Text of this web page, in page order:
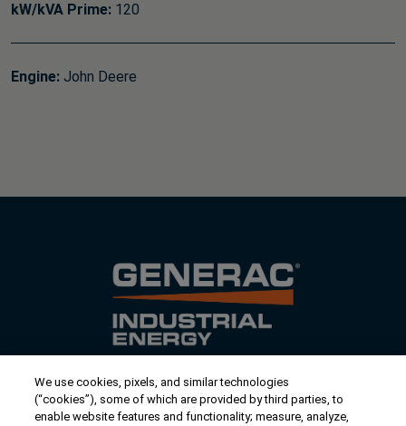
kW/kVA Prime: 120
Engine: John Deere
Contact Us
US/Canada: 1-888-Generac (436-​​3722)
We use cookies, pixels, and similar technologies
(“cookies”), some of which are provided by third parties, to
enable website features and functionality; measure, analyze,